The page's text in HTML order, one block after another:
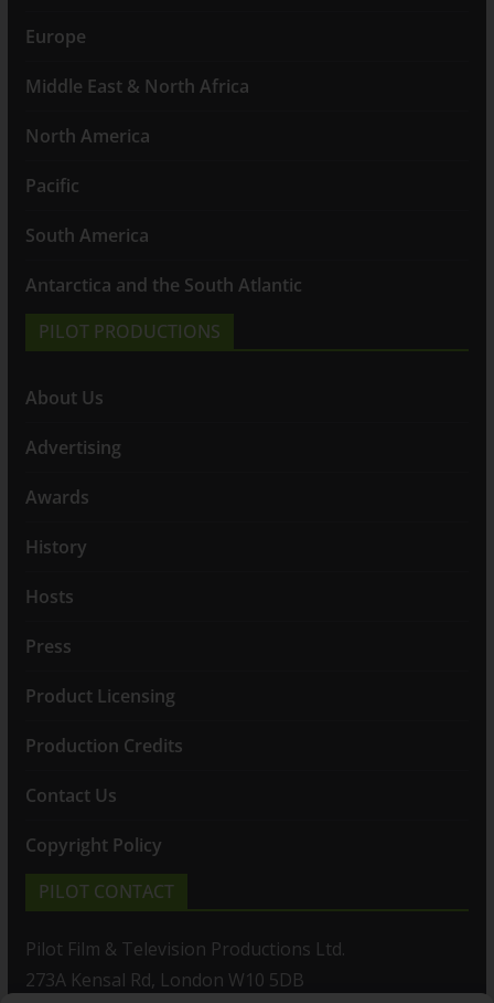
Europe
Middle East & North Africa
North America
Pacific
South America
Antarctica and the South Atlantic
PILOT PRODUCTIONS
About Us
Advertising
Awards
History
Hosts
Press
Product Licensing
Production Credits
Contact Us
Copyright Policy
PILOT CONTACT
Pilot Film & Television Productions Ltd.
273A Kensal Rd, London W10 5DB